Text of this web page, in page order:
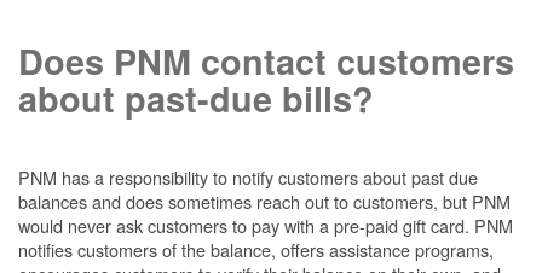
Does PNM contact customers
about past-due bills?
PNM has a responsibility to notify customers about past due
balances and does sometimes reach out to customers, but PNM
would never ask customers to pay with a pre-paid gift card. PNM
notifies customers of the balance, offers assistance programs,